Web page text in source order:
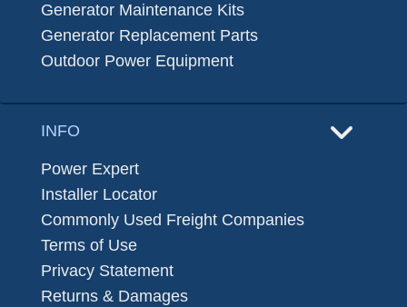
Generator Maintenance Kits
Generator Replacement Parts
Outdoor Power Equipment
INFO
Power Expert
Installer Locator
Commonly Used Freight Companies
Terms of Use
Privacy Statement
Returns & Damages